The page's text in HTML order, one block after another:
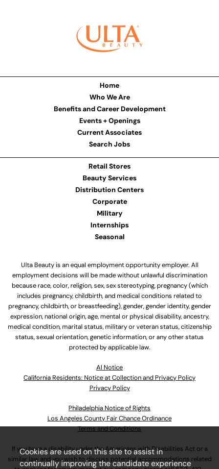
Home
Who We Are
Benefits and Career Development
Events + Openings
Current Associates
Search Jobs
Retail Stores
Beauty Services
Distribution Centers
Corporate
Military
Internships
Seasonal
Ulta Beauty is an equal employment opportunity employer. All
employment decisions will be made without unlawful discrimination
because race, color, religion, sex, sex stereotyping, pregnancy (which
includes pregnancy, childbirth, and medical conditions related to
pregnancy, childbirth, or breastfeeding), gender, gender identity, gender
expression, national origin, age, mental or physical disability, ancestry,
medical condition, marital status, military or veteran status, citizenship
status, sexual orientation, genetic information, or any other status
protected by applicable law.
Al Notice
California Residents: Notice at Collection and Privacy Policy
Privacy Policy
Philadelphia Notice of Rights
Los Angeles County Fair Chance Ordinance
Terms and Conditions
If you have a disability under the Americans with Disabilities Act or a
similar law and you wish to discuss potential accommodations related
Cookies are used on this site to assist in
continually improving the candidate experience